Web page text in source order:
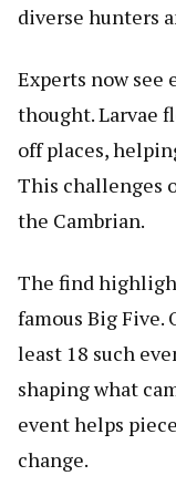
diverse hunters
Experts now see
thought. Larvae
off places,
This challenges
the Cambrian.
The find
famous Big Five.
least 18 such
shaping what
event helps
change.